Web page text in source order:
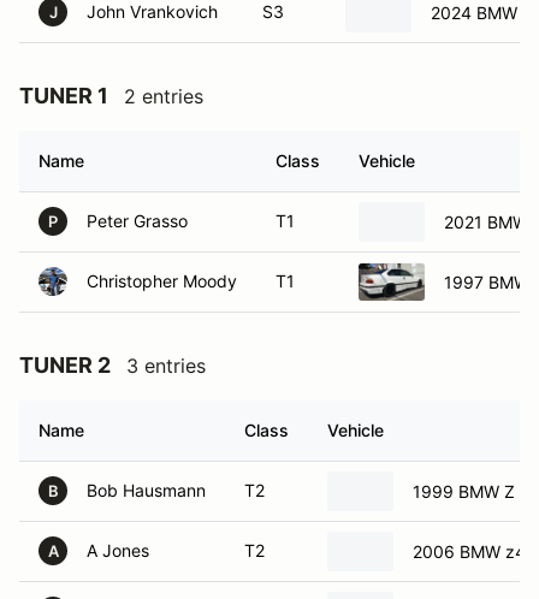
J John Vrankovich S3 2024 BMW
TUNER 1 2 entries
Name Class Vehicle
P Peter Grasso T1 2021 BMW
Christopher Moody T1 1997 BMW
TUNER 2 3 entries
Name Class Vehicle
B Bob Hausmann T2 1999 BMW Z
A A Jones T2 2006 BMW z4